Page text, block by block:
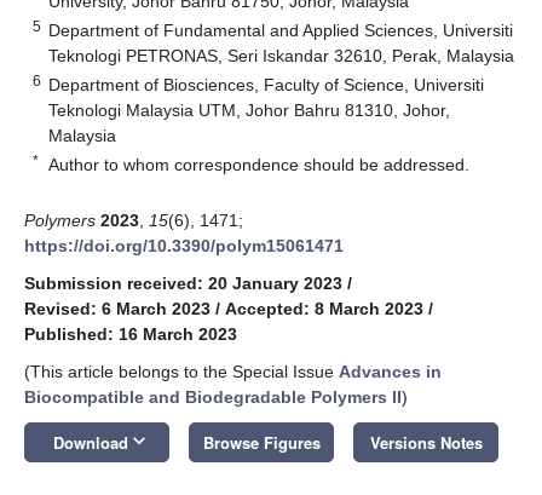
5 Department of Fundamental and Applied Sciences, Universiti
Teknologi PETRONAS, Seri Iskandar 32610, Perak, Malaysia
6 Department of Biosciences, Faculty of Science, Universiti
Teknologi Malaysia UTM, Johor Bahru 81310, Johor,
Malaysia
* Author to whom correspondence should be addressed.
Polymers 2023 15(6), 1471;
https://doi.org/10.3390/polym15061471
Submission received: 20 January 2023 /
Revised: 6 March 2023 / Accepted: 8 March 2023 /
Published: 16 March 2023
(This article belongs to the Special Issue Advances in
Biocompatible and Biodegradable Polymers II)
Download keyboard_arrow_down Browse Figures Versions Notes